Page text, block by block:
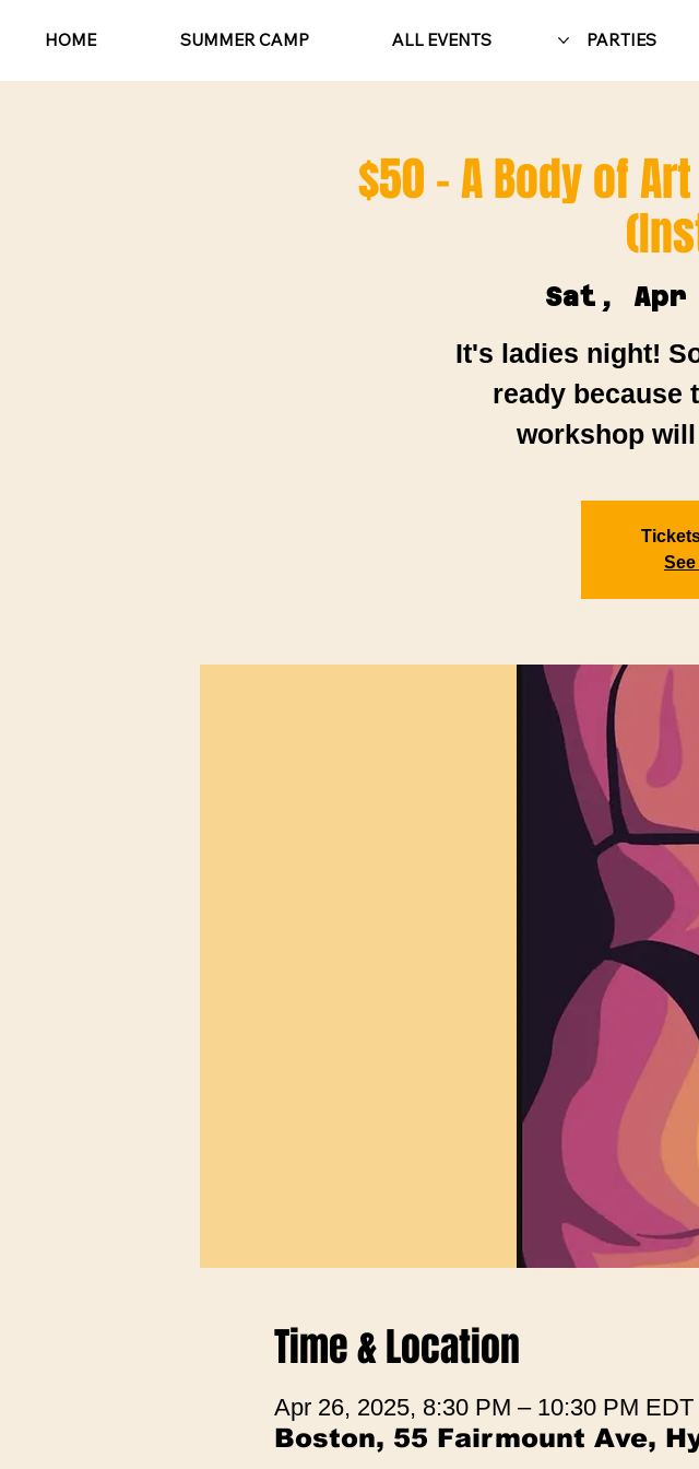
HOME SUMMER CAMP ALL EVENTS PARTIES
$50 - A Body of Art
Sat, Apr
It's ladies night!
ready because
workshop
Time & Location
Apr 26, 2025, 8:30 PM – 10:30 PM EDT
Boston, 55 Fairmount Ave,